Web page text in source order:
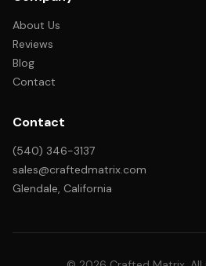
About Us
Reviews
Blog
Contact
Contact
(540) 346-3137
sales@craftedmatrix.com
Glendale, California